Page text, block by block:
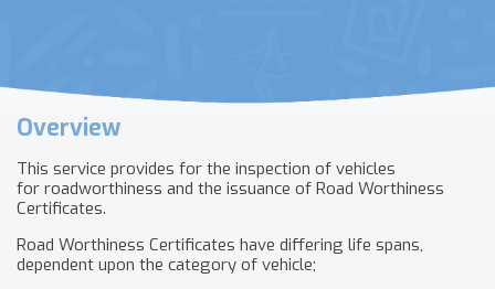
Overview
This service provides for the inspection of vehicles
for roadworthiness and the issuance of Road Worthiness
Certificates.
Road Worthiness Certificates have differing life spans,
dependent upon the category of vehicle;